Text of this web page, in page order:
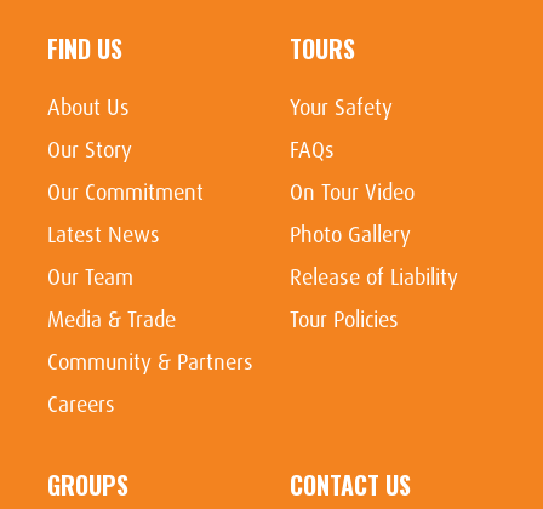
FIND US
About Us
Our Story
Our Commitment
Latest News
Our Team
Media & Trade
Community & Partners
Careers
TOURS
Your Safety
FAQs
On Tour Video
Photo Gallery
Release of Liability
Tour Policies
GROUPS CONTACT US